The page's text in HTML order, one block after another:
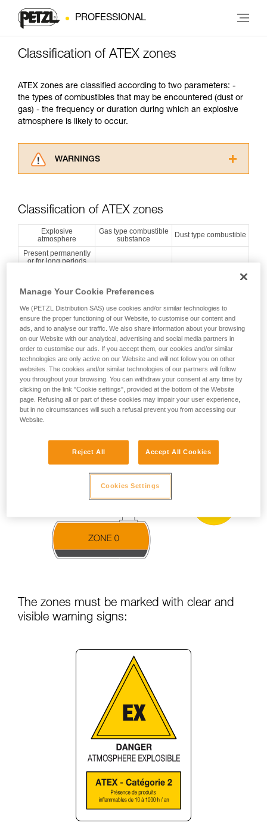
PROFESSIONAL
Classification of ATEX zones
ATEX zones are classified according to two parameters: -
the types of combustibles that may be encountered (dust or
gas) - the frequency or duration during which an explosive
atmosphere is likely to occur.
WARNINGS
advice itself. You must have already read and
for Use to be able to understand this
supplementary information.
Mastering these techniques requires specific
training. Work with a professional to confirm
and independently before attempting them
We provide examples of techniques related to
your activity. There may be others that we do
not describe here.
Classification of ATEX zones
Explosive
atmosphere
Gas type combustible
substance
Dust type combustible
Present permanently
or for long periods
Present occasionally
(more than 10 h and
less than 1000 h per
year)
ZONE 1 ZONE 21
(less than 10 h per
year)
ZONE 2 ZONE 22
ATEX zoning example:
The zones must be marked with clear and
visible warning signs:
Manage Your Cookie Preferences
We (PETZL Distribution SAS) use cookies and/or similar technologies to
ensure the proper functioning of our Website, to customise our content and
ads, and to analyse our traffic. We also share information about your browsing
on our Website with our analytical, advertising and social media partners in
order to customise our ads. If you accept them, our cookies and/or similar
technologies are only active on our Website and will not follow you on other
websites. The cookies and/or similar technologies of our partners will follow
you throughout your browsing. You can withdraw your consent at any time by
clicking on the link "Cookie settings", provided at the bottom of the Website
page. Refusing all or part of these cookies may impair your user experience,
but in no circumstances will such a refusal prevent you from accessing our
Website.
Reject All Accept All Cookies
Cookies Settings